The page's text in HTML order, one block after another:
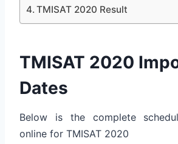
TMISAT 2020 Result
TMISAT 2020
Dates
Below is the complete
online for TMISAT 2020